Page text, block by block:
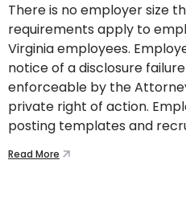
There is no employer size
requirements apply to
Virginia employees.
notice of a disclosure
enforceable by the
private right of action.
posting templates and
Read More